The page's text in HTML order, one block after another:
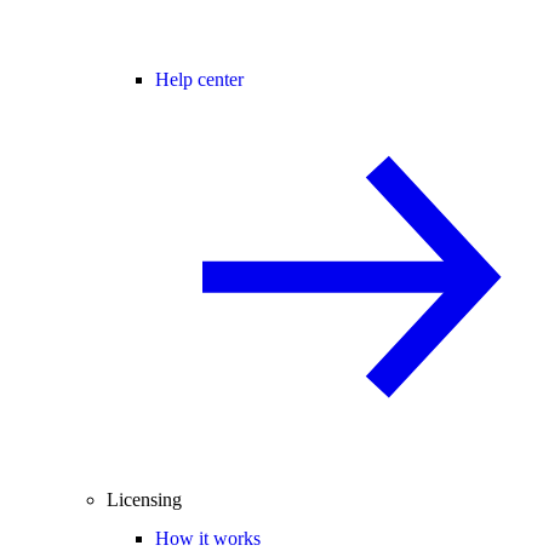
Help center
Licensing
How it works